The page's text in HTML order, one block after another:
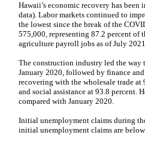
Hawaii’s economic recovery has
data). Labor markets continued to
the lowest since the break of the
575,000, representing 87.2 percent of
agriculture payroll jobs as of July
The construction industry led the
January 2020, followed by finance
recovering with the wholesale trade at
and social assistance at 93.8 percent.
compared with January 2020.
Initial unemployment claims during
initial unemployment claims are